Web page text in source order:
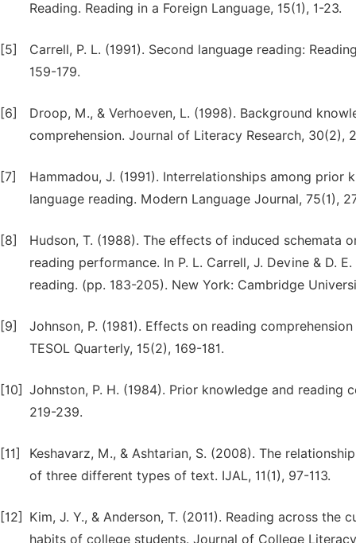
Reading. Reading in a Foreign Language, 15(1), 1-23.
[5]
Carrell, P. L. (1991). Second language reading:
159-179.
[6]
Droop, M., & Verhoeven, L. (1998). Background
comprehension. Journal of Literacy Research, 30(2),
[7]
Hammadou, J. (1991). Interrelationships among
language reading. Modern Language Journal, 75(1),
[8]
Hudson, T. (1988). The effects of induced
reading performance. In P. L. Carrell, J. Devine & D.
reading. (pp. 183-205). New York: Cambridge
[9]
Johnson, P. (1981). Effects on reading
TESOL Quarterly, 15(2), 169-181.
[10] Johnston, P. H. (1984). Prior knowledge and reading
219-239.
[11]
Keshavarz, M., & Ashtarian, S. (2008). The
of three different types of text. IJAL, 11(1), 97-113.
[12]
Kim, J. Y., & Anderson, T. (2011). Reading across
habits of college students. Journal of College